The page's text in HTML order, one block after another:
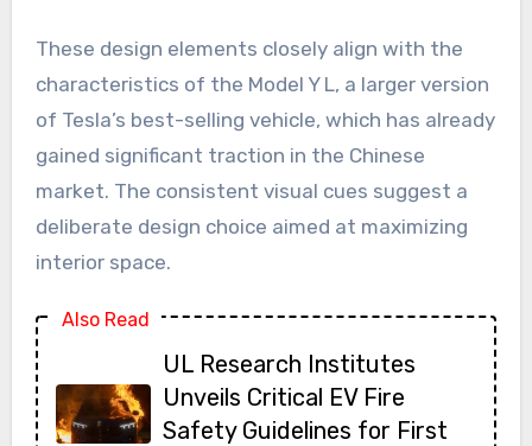
These design elements closely align with the
characteristics of the Model Y L, a larger version
of Tesla’s best-selling vehicle, which has already
gained significant traction in the Chinese
market. The consistent visual cues suggest a
deliberate design choice aimed at maximizing
interior space.
Also Read
UL Research Institutes
Unveils Critical EV Fire
Safety Guidelines for First